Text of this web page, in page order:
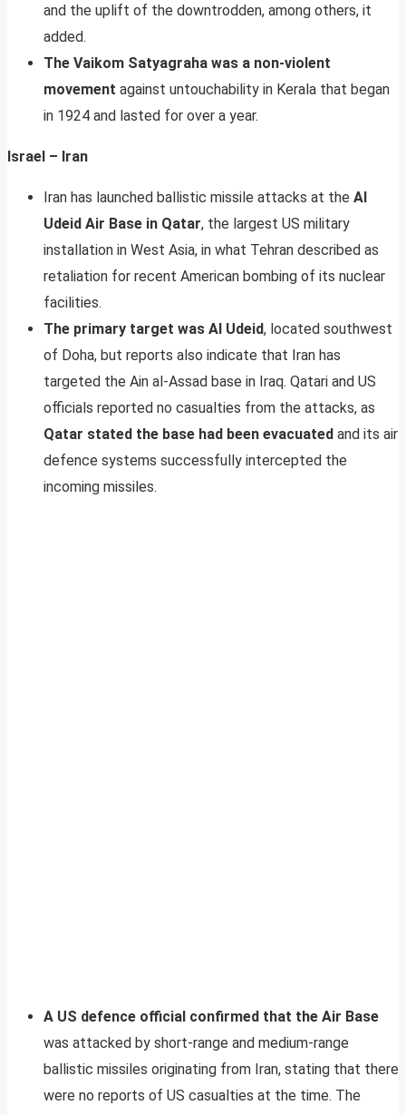
and the uplift of the downtrodden, among others, it
added.
The Vaikom Satyagraha was a non-violent
movement against untouchability in Kerala that began
in 1924 and lasted for over a year.
Israel – Iran
Iran has launched ballistic missile attacks at the Al
Udeid Air Base in Qatar, the largest US military
installation in West Asia, in what Tehran described as
retaliation for recent American bombing of its nuclear
facilities.
The primary target was Al Udeid, located southwest
of Doha, but reports also indicate that Iran has
targeted the Ain al-Assad base in Iraq. Qatari and US
officials reported no casualties from the attacks, as
Qatar stated the base had been evacuated and its air
defence systems successfully intercepted the
incoming missiles.
A US defence official confirmed that the Air Base
was attacked by short-range and medium-range
ballistic missiles originating from Iran, stating that there
were no reports of US casualties at the time. The